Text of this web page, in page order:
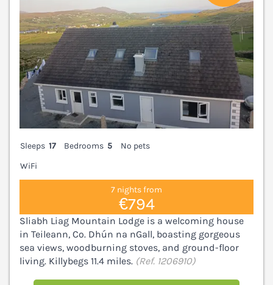
Sleeps 17 Bedrooms 5
No pets
WiFi
7 nights from
€794
Sliabh Liag Mountain Lodge is a welcoming house
in Teileann, Co. Dhún na nGall, boasting gorgeous
sea views, woodburning stoves, and ground-floor
living. Killybegs 11.4 miles. (Ref. 1206910)